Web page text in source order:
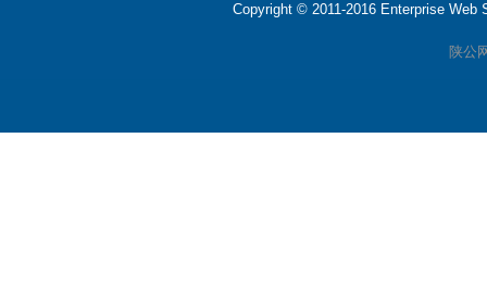
Copyright © 2011-2016 Enterprise
陕公